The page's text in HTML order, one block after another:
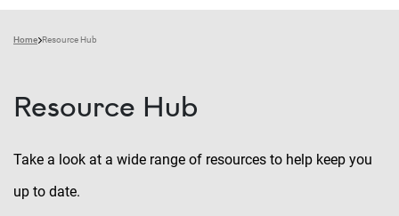
Home Resource Hub
Resource Hub
Take a look at a wide range of resources to help keep you
up to date.